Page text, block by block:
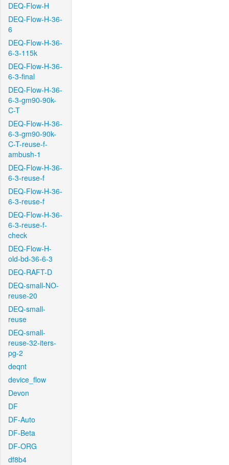
DEQ-Flow-H
DEQ-Flow-H-36-
6
DEQ-Flow-H-36-
6-3-115k
DEQ-Flow-H-36-
6-3-final
DEQ-Flow-H-36-
6-3-gm90-90k-
C-T
DEQ-Flow-H-36-
6-3-gm90-90k-
C-T-reuse-f-
ambush-1
DEQ-Flow-H-36-
6-3-reuse-f
DEQ-Flow-H-36-
6-3-reuse-f
DEQ-Flow-H-36-
6-3-reuse-f-
check
DEQ-Flow-H-
old-bd-36-6-3
DEQ-RAFT-D
DEQ-small-NO-
reuse-20
DEQ-small-
reuse
DEQ-small-
reuse-32-iters-
pg-2
deqnt
device_flow
Devon
DF
DF-Auto
DF-Beta
DF-ORG
df8b4